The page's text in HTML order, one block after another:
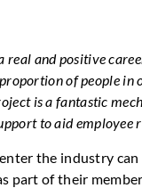
and positive
of people
is a fantastic
to aid employee
the industry can
part of their